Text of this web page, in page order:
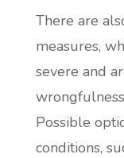
There are
measures,
severe and
Possible
conditions,